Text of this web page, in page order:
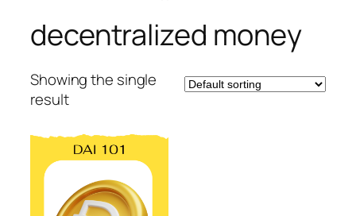
decentralized money
Showing the single
result